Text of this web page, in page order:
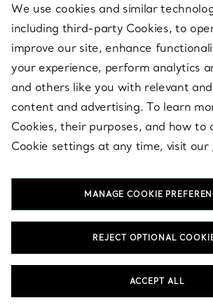
ABOUT
LEGAL NOTICE
FOLLOW US
T&Co. 2026
We use cookies and similar
including third-party Cookies, to
improve our site, enhance
your experience, perform analytics
and others like you with relevant
content and advertising. To learn
Cookies, their purposes, and how to
Cookie settings at any time, visit our
MANAGE COOKIE
REJECT OPTIONAL
ACCEPT ALL